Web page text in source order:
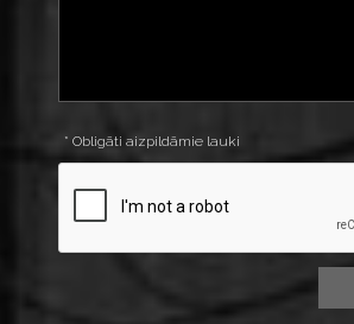
* Obligāti aizpildāmie lauki